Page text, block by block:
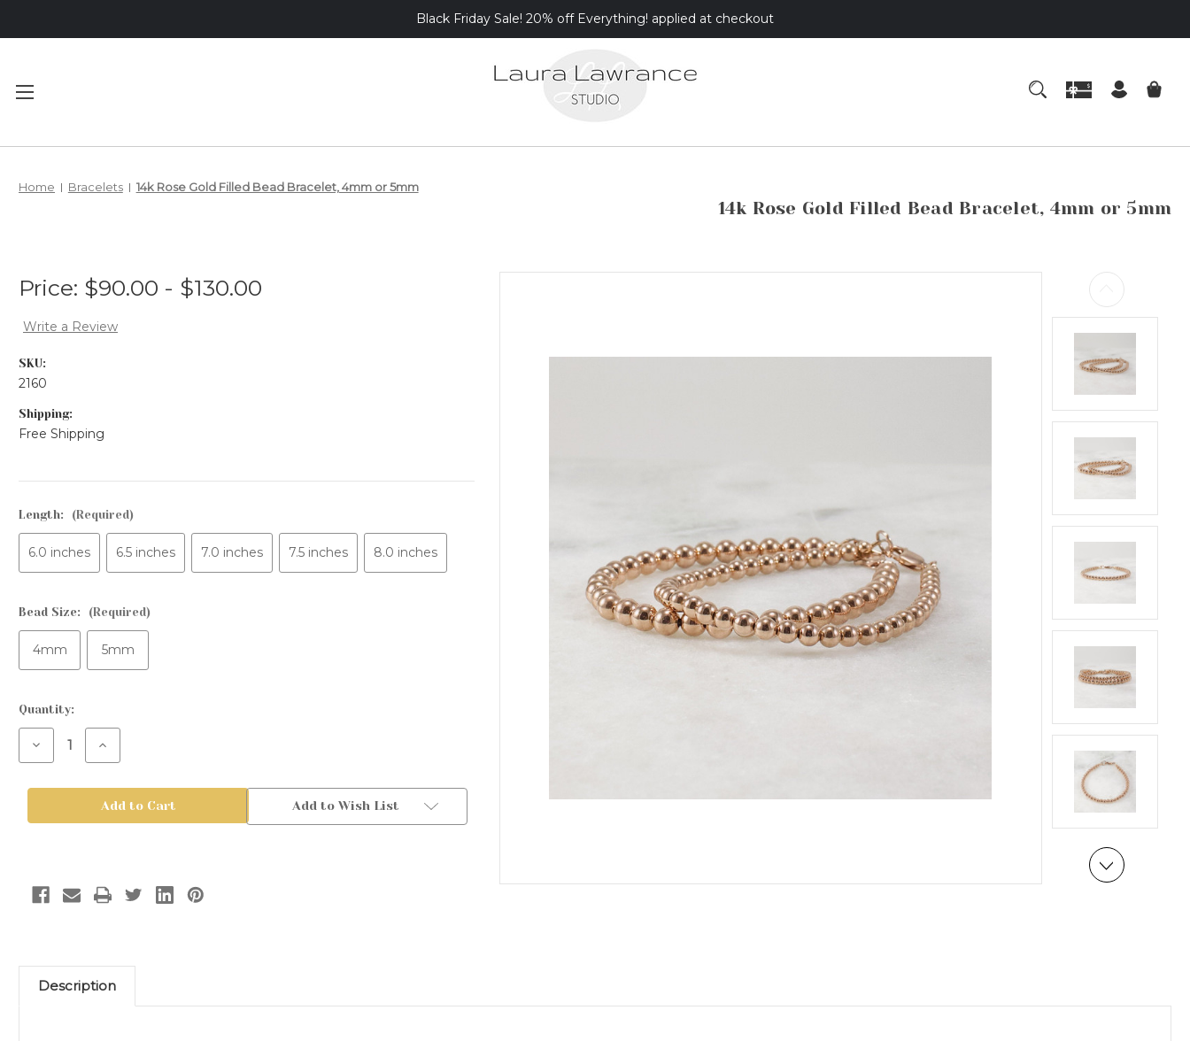
Black Friday Sale! 20% off Everything! applied at checkout
MEET YOUR
POLICY
SHIPPING &
RETURNS
Home Bracelets 14k Rose Gold Filled Bead Bracelet, 4mm or 5mm
14k Rose Gold Filled Bead Bracelet, 4mm or 5mm
Price: $90.00 - $130.00
Write a Review
SKU:
2160
Shipping:
Free Shipping
Length: (Required)
6.0 inches 6.5 inches 7.0 inches 7.5 inches 8.0 inches
Bead Size: (Required)
4mm 5mm
Current
Stock:
Quantity:
Decrease
Rose
Increase
Gold
Add to Wish List
Description